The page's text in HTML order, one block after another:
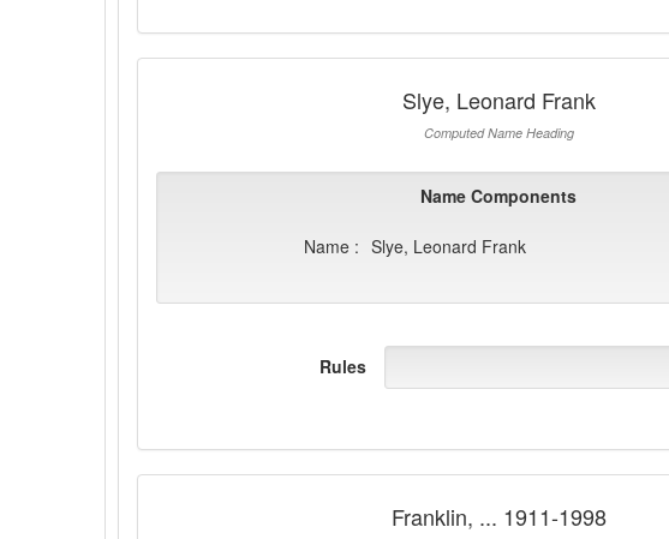
Slye, Leonard Frank
Computed Name Heading
Name Components
Name : Slye, Leonard Frank
Rules
Franklin, ... 1911-1998